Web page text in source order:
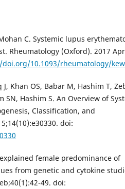
C. Systemic lupus
Rheumatology (Oxford). 2017 Apr
10.1093/rheumatology/
Khan OS, Babar M, Hashim T,
SN, Hashim S. An Overview of
Classification, and
doi:
female predominance of
from genetic and cytokine
49. doi: